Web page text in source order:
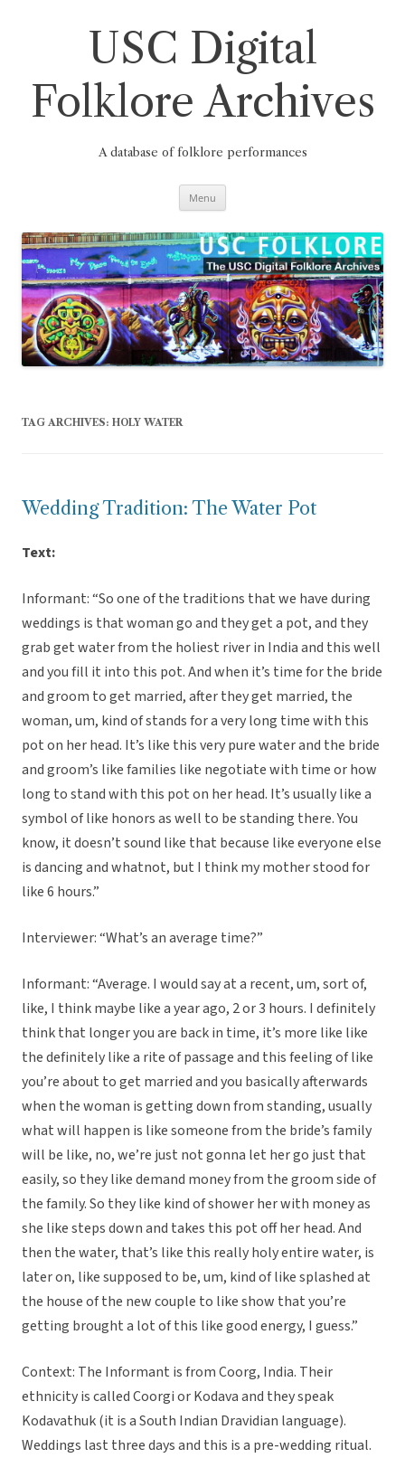
USC Digital
Folklore Archives
A database of folklore performances
Menu
TAG ARCHIVES: HOLY WATER
Wedding Tradition: The Water Pot
Text:
Informant: “So one of the traditions that we have during
weddings is that woman go and they get a pot, and they
grab get water from the holiest river in India and this well
and you fill it into this pot. And when it’s time for the bride
and groom to get married, after they get married, the
woman, um, kind of stands for a very long time with this
pot on her head. It’s like this very pure water and the bride
and groom’s like families like negotiate with time or how
long to stand with this pot on her head. It’s usually like a
symbol of like honors as well to be standing there. You
know, it doesn’t sound like that because like everyone else
is dancing and whatnot, but I think my mother stood for
like 6 hours.”
Interviewer: “What’s an average time?”
Informant: “Average. I would say at a recent, um, sort of,
like, I think maybe like a year ago, 2 or 3 hours. I definitely
think that longer you are back in time, it’s more like like
the definitely like a rite of passage and this feeling of like
you’re about to get married and you basically afterwards
when the woman is getting down from standing, usually
what will happen is like someone from the bride’s family
will be like, no, we’re just not gonna let her go just that
easily, so they like demand money from the groom side of
the family. So they like kind of shower her with money as
she like steps down and takes this pot off her head. And
then the water, that’s like this really holy entire water, is
later on, like supposed to be, um, kind of like splashed at
the house of the new couple to like show that you’re
getting brought a lot of this like good energy, I guess.”
Context: The Informant is from Coorg, India. Their
ethnicity is called Coorgi or Kodava and they speak
Kodavathuk (it is a South Indian Dravidian language).
Weddings last three days and this is a pre-wedding ritual.